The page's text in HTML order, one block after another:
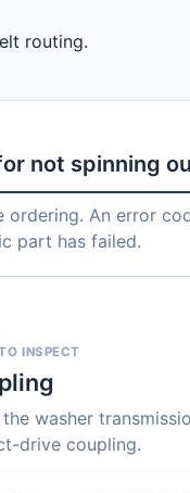
routing.
not spinning
ordering. An error
part has failed.
INSPECT
washer
drive coupling.